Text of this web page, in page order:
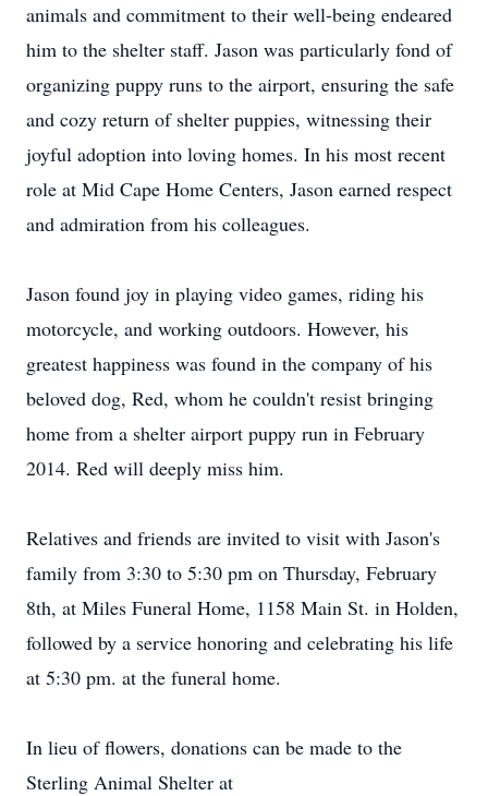
animals and commitment to their well-being endeared
him to the shelter staff. Jason was particularly fond of
organizing puppy runs to the airport, ensuring the safe
and cozy return of shelter puppies, witnessing their
joyful adoption into loving homes. In his most recent
role at Mid Cape Home Centers, Jason earned respect
and admiration from his colleagues.
Jason found joy in playing video games, riding his
motorcycle, and working outdoors. However, his
greatest happiness was found in the company of his
beloved dog, Red, whom he couldn't resist bringing
home from a shelter airport puppy run in February
2014. Red will deeply miss him.
Relatives and friends are invited to visit with Jason's
family from 3:30 to 5:30 pm on Thursday, February
8th, at Miles Funeral Home, 1158 Main St. in Holden,
followed by a service honoring and celebrating his life
at 5:30 pm. at the funeral home.
In lieu of flowers, donations can be made to the
Sterling Animal Shelter at